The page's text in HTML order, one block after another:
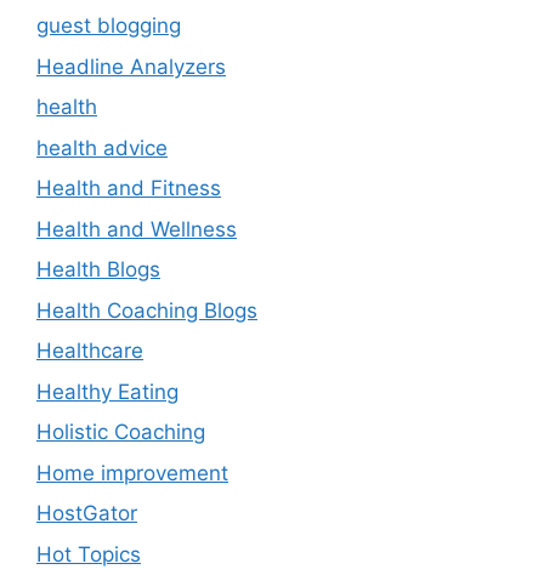
guest blogging
Headline Analyzers
health
health advice
Health and Fitness
Health and Wellness
Health Blogs
Health Coaching Blogs
Healthcare
Healthy Eating
Holistic Coaching
Home improvement
HostGator
Hot Topics